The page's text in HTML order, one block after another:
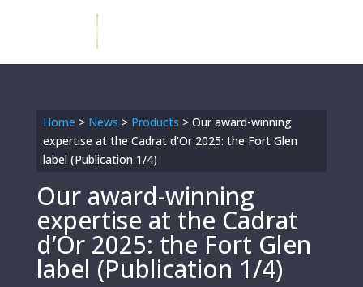
Home > News > Products > Our award-winning
expertise at the Cadrat d’Or 2025: the Fort Glen
label (Publication 1/4)
Our award-winning
expertise at the Cadrat
d’Or 2025: the Fort Glen
label (Publication 1/4)